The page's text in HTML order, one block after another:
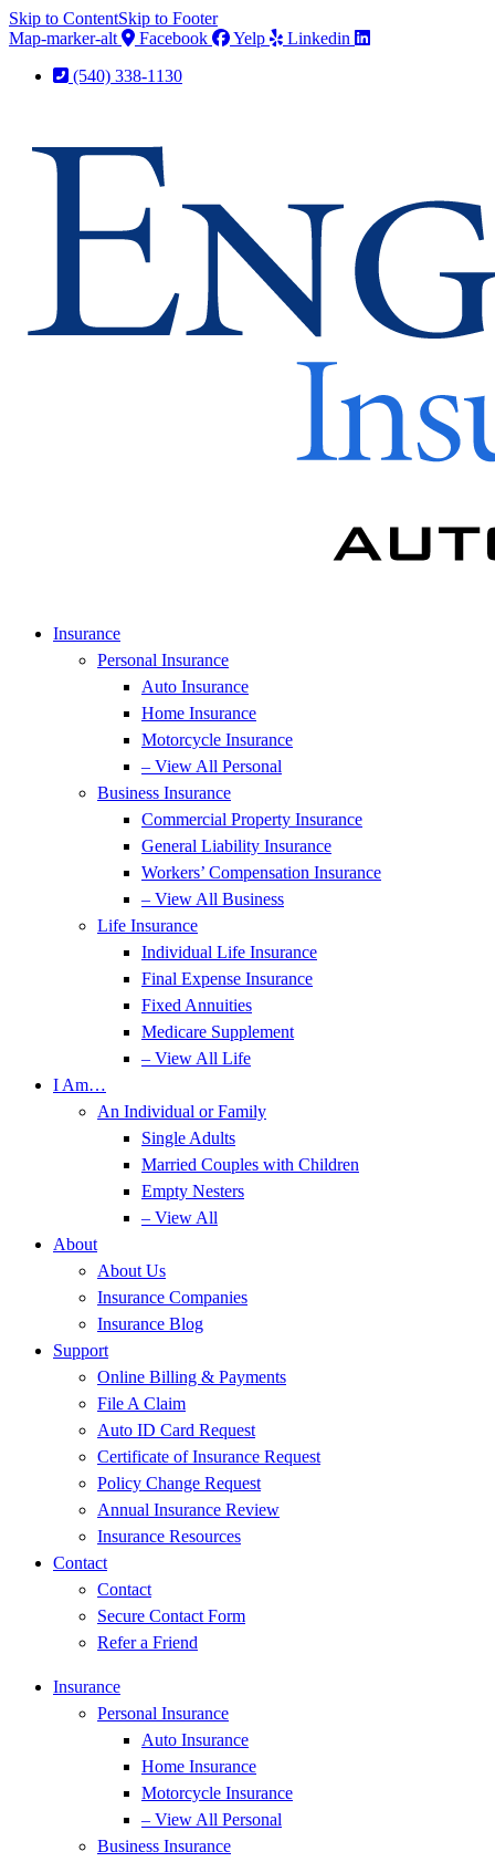
Skip to ContentSkip to Footer
Map-marker-alt
Facebook Yelp
Linkedin
(540) 338-1130
Insurance
Personal Insurance
Auto Insurance
Home Insurance
Motorcycle Insurance
– View All Personal
Business Insurance
Commercial Property Insurance
General Liability Insurance
Workers’ Compensation Insurance
– View All Business
Life Insurance
Individual Life Insurance
Final Expense Insurance
Fixed Annuities
Medicare Supplement
– View All Life
I Am…
An Individual or Family
Single Adults
Married Couples with Children
Empty Nesters
– View All
About
About Us
Insurance Companies
Insurance Blog
Support
Online Billing & Payments
File A Claim
Auto ID Card Request
Certificate of Insurance Request
Policy Change Request
Annual Insurance Review
Insurance Resources
Contact
Contact
Secure Contact Form
Refer a Friend
Insurance
Personal Insurance
Auto Insurance
Home Insurance
Motorcycle Insurance
– View All Personal
Business Insurance